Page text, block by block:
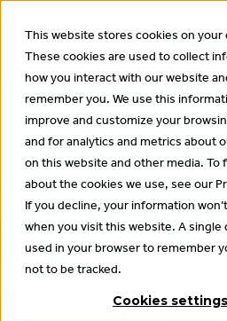
This website stores cookies on your
These cookies are used to collect
how you interact with our website
remember you. We use this
improve and customize your
and for analytics and metrics about
on this website and other media. To
about the cookies we use, see our
If you decline, your information
when you visit this website. A single
used in your browser to remember
not to be tracked.
Cookies settings
Projects
RISKWI$E:
FINANCIAL
This project supports on-farm